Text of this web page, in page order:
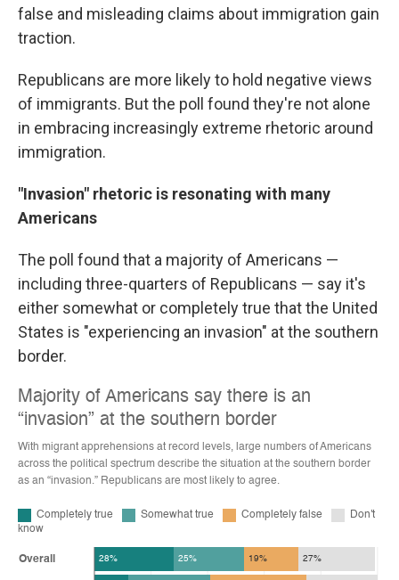
false and misleading claims about immigration gain
traction.
Republicans are more likely to hold negative views
of immigrants. But the poll found they're not alone
in embracing increasingly extreme rhetoric around
immigration.
"Invasion" rhetoric is resonating with many
Americans
The poll found that a majority of Americans —
including three-quarters of Republicans — say it's
either somewhat or completely true that the United
States is "experiencing an invasion" at the southern
border.